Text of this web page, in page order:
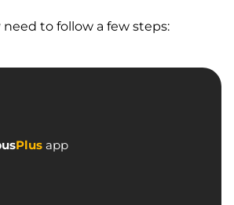
need to follow a few steps:
Plus app